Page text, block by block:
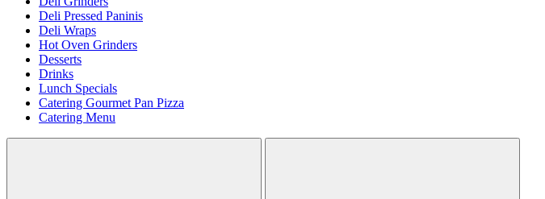
Deli Pressed Paninis
Deli Wraps
Hot Oven Grinders
Desserts
Drinks
Lunch Specials
Catering Gourmet Pan Pizza
Catering Menu